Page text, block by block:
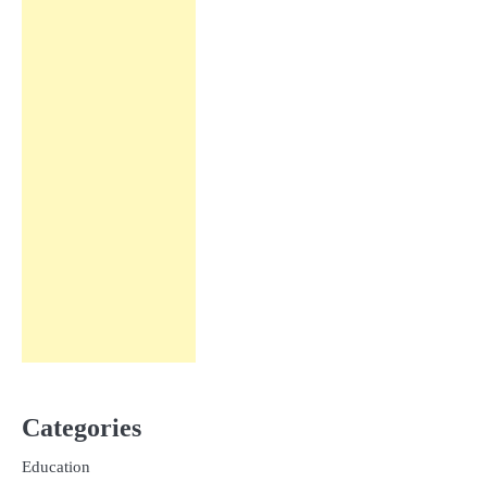
Categories
Education